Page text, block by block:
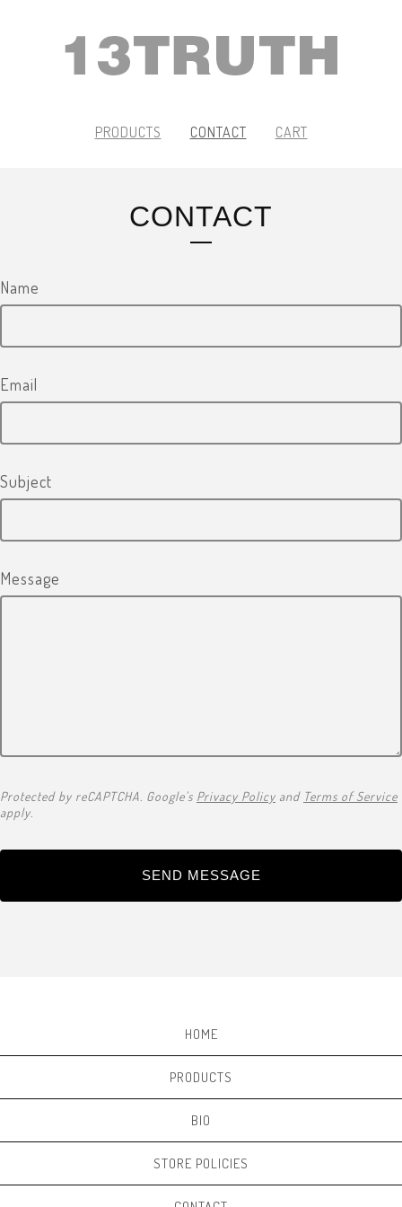
PRODUCTS CONTACT CART
CONTACT
Name
Email
Subject
Message
Protected by reCAPTCHA. Google's Privacy Policy and Terms of Service
apply.
SEND MESSAGE
HOME
PRODUCTS
BIO
STORE POLICIES